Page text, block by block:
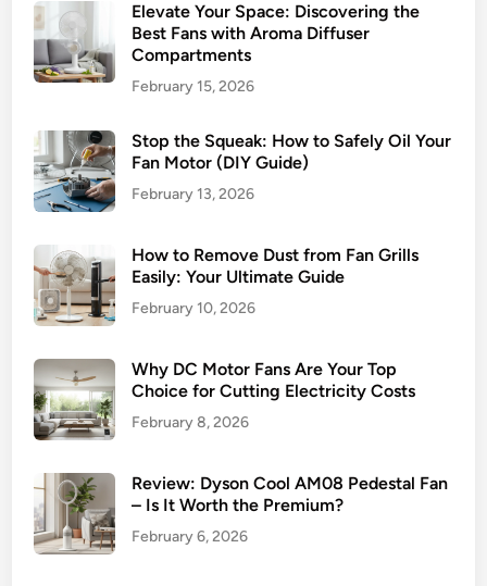
Elevate Your Space: Discovering the
Best Fans with Aroma Diffuser
Compartments
February 15, 2026
Stop the Squeak: How to Safely Oil Your
Fan Motor (DIY Guide)
February 13, 2026
How to Remove Dust from Fan Grills
Easily: Your Ultimate Guide
February 10, 2026
Why DC Motor Fans Are Your Top
Choice for Cutting Electricity Costs
February 8, 2026
Review: Dyson Cool AM08 Pedestal Fan
– Is It Worth the Premium?
February 6, 2026